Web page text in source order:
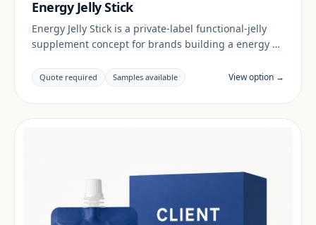
Energy Jelly Stick
Energy Jelly Stick is a private-label functional-jelly
supplement concept for brands building a energy &
documentation are reviewed per project and target
market.
Quote required Samples available View option →